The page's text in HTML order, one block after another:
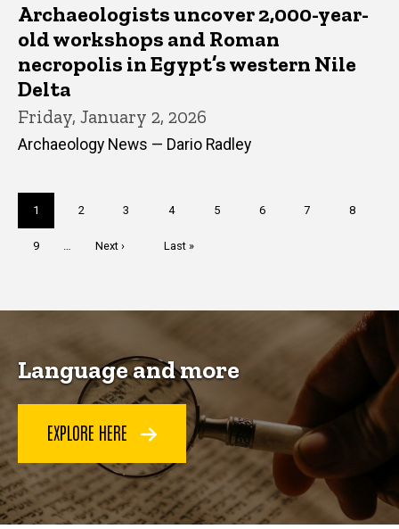
Archaeologists uncover 2,000-year-
old workshops and Roman
necropolis in Egypt’s western Nile
Delta
Friday, January 2, 2026
Archaeology News — Dario Radley
Current
page
1 Page
2 Page
3 Page
4 Page
5 Page
6 Page
7 Page
8
Page
9
Next
Next ›
Last
Last »
Language and more
EXPLORE HERE